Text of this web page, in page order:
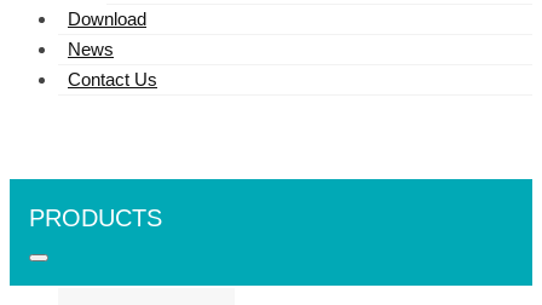
Download
News
Contact Us
PRODUCTS